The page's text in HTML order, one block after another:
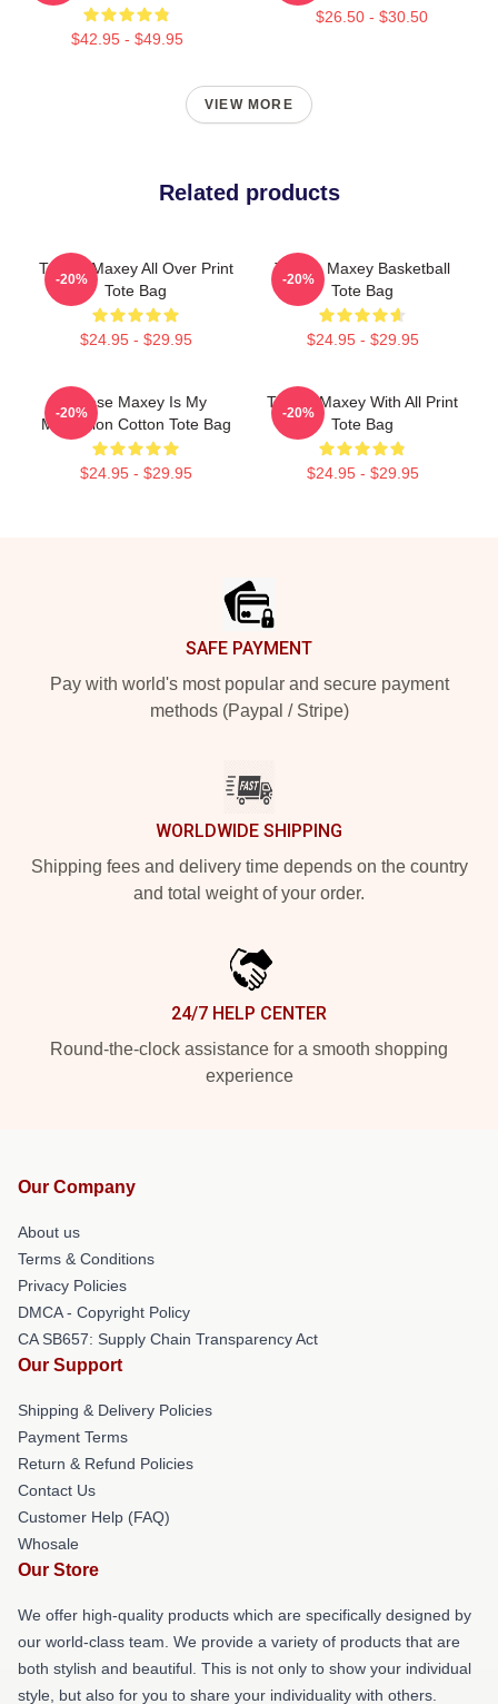
$42.95 - $49.95
$26.50 - $30.50
VIEW MORE
Related products
Tyrese Maxey All Over Print
Tote Bag
$24.95 - $29.95
-20%
Tyrese Maxey Basketball
Tote Bag
$24.95 - $29.95
-20%
Tyrese Maxey Is My
Motivation Cotton Tote Bag
$24.95 - $29.95
-20%
Tyrese Maxey With All Print
Tote Bag
$24.95 - $29.95
-20%
SAFE PAYMENT
Pay with world's most popular and secure payment
methods (Paypal / Stripe)
WORLDWIDE SHIPPING
Shipping fees and delivery time depends on the country
and total weight of your order.
24/7 HELP CENTER
Round-the-clock assistance for a smooth shopping
experience
Our Company
About us
Terms & Conditions
Privacy Policies
DMCA - Copyright Policy
CA SB657: Supply Chain Transparency Act
Our Support
Shipping & Delivery Policies
Payment Terms
Return & Refund Policies
Contact Us
Customer Help (FAQ)
Whosale
Our Store
We offer high-quality products which are specifically designed by
our world-class team. We provide a variety of products that are
both stylish and beautiful. This is not only to show your individual
style, but also for you to share your individuality with others.